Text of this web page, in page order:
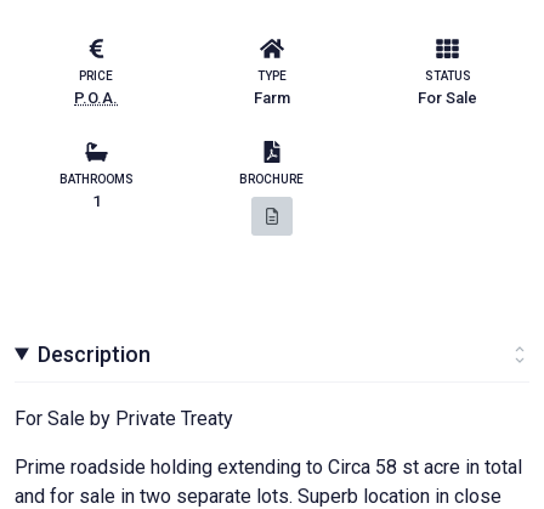
PRICE
P.O.A.
TYPE
Farm
STATUS
For Sale
BATHROOMS
1
BROCHURE
Description
For Sale by Private Treaty
Prime roadside holding extending to Circa 58 st acre in total
and for sale in two separate lots. Superb location in close